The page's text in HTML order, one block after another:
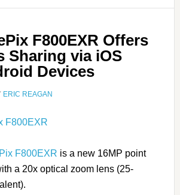
F800EXR Offers
Sharing via iOS
Devices
ERIC REAGAN
F800EXR is a new 16MP point
a 20x optical zoom lens (25-